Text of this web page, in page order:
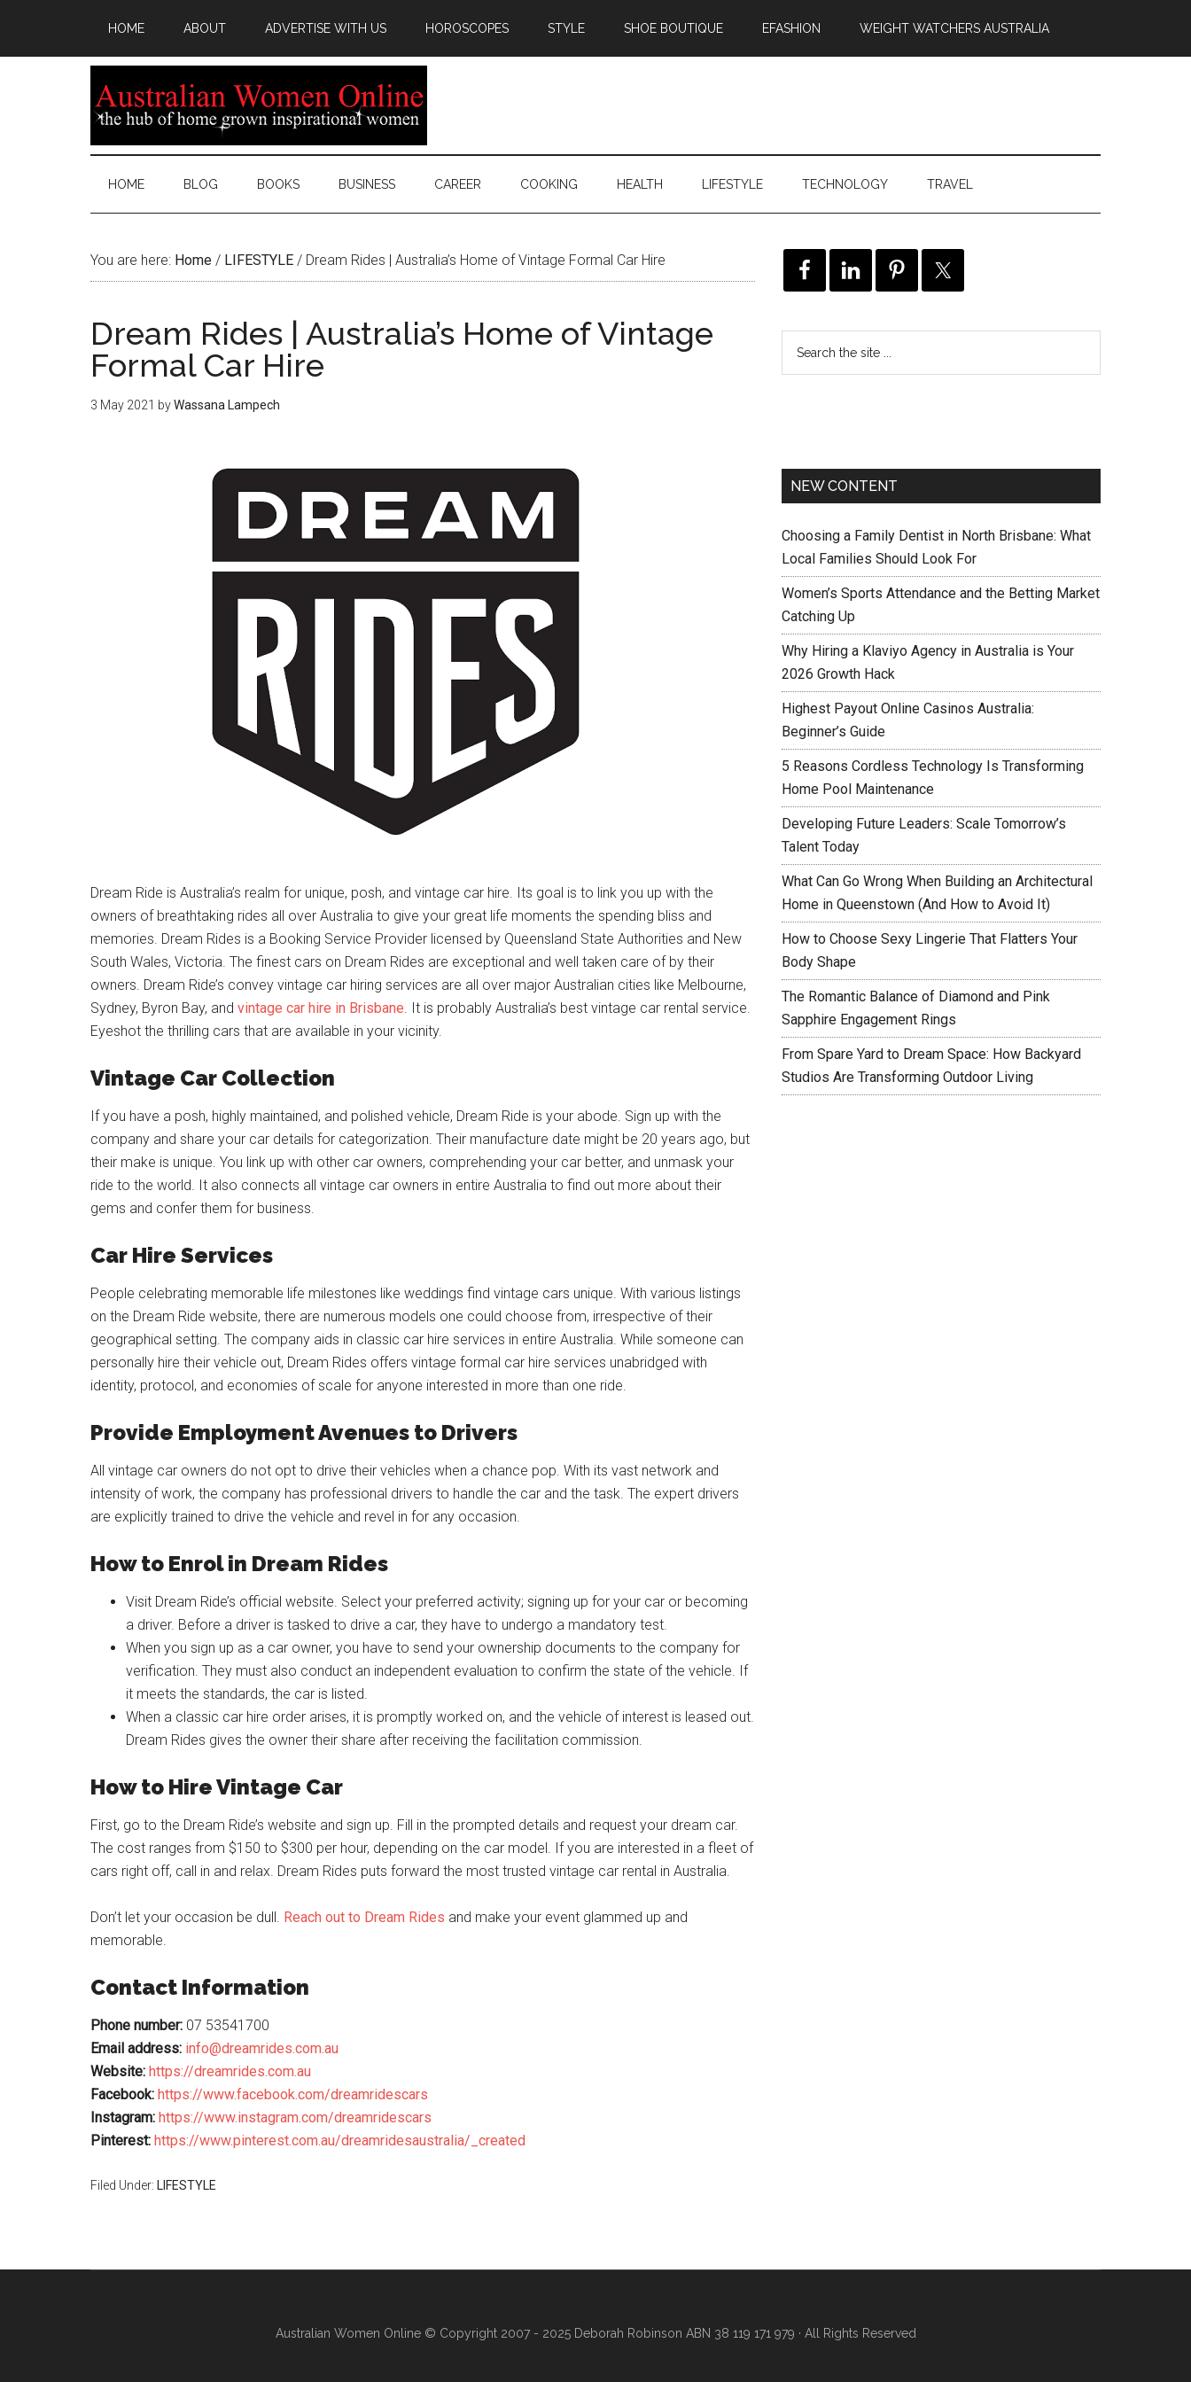
HOME ABOUT ADVERTISE WITH US HOROSCOPES STYLE SHOE BOUTIQUE EFASHION WEIGHT WATCHERS AUSTRALIA
HOME BLOG BOOKS BUSINESS CAREER COOKING HEALTH LIFESTYLE TECHNOLOGY TRAVEL
You are here: Home / LIFESTYLE / Dream Rides | Australia’s Home of Vintage Formal Car Hire
Dream Rides | Australia’s Home of Vintage
Formal Car Hire
3 May 2021 byWassana Lampech
Dream Ride is Australia’s realm for unique, posh, and vintage car hire. Its goal is to link you up with the
owners of breathtaking rides all over Australia to give your great life moments the spending bliss and
memories. Dream Rides is a Booking Service Provider licensed by Queensland State Authorities and New
South Wales, Victoria. The finest cars on Dream Rides are exceptional and well taken care of by their
owners. Dream Ride’s convey vintage car hiring services are all over major Australian cities like Melbourne,
Sydney, Byron Bay, and vintage car hire in Brisbane. It is probably Australia’s best vintage car rental service.
Eyeshot the thrilling cars that are available in your vicinity.
Vintage Car Collection
If you have a posh, highly maintained, and polished vehicle, Dream Ride is your abode. Sign up with the
company and share your car details for categorization. Their manufacture date might be 20 years ago, but
their make is unique. You link up with other car owners, comprehending your car better, and unmask your
ride to the world. It also connects all vintage car owners in entire Australia to find out more about their
gems and confer them for business.
Car Hire Services
People celebrating memorable life milestones like weddings find vintage cars unique. With various listings
on the Dream Ride website, there are numerous models one could choose from, irrespective of their
geographical setting. The company aids in classic car hire services in entire Australia. While someone can
personally hire their vehicle out, Dream Rides offers vintage formal car hire services unabridged with
identity, protocol, and economies of scale for anyone interested in more than one ride.
Provide Employment Avenues to Drivers
All vintage car owners do not opt to drive their vehicles when a chance pop. With its vast network and
intensity of work, the company has professional drivers to handle the car and the task. The expert drivers
are explicitly trained to drive the vehicle and revel in for any occasion.
How to Enrol in Dream Rides
Visit Dream Ride’s official website. Select your preferred activity; signing up for your car or becoming
a driver. Before a driver is tasked to drive a car, they have to undergo a mandatory test.
When you sign up as a car owner, you have to send your ownership documents to the company for
verification. They must also conduct an independent evaluation to confirm the state of the vehicle. If
it meets the standards, the car is listed.
When a classic car hire order arises, it is promptly worked on, and the vehicle of interest is leased out.
Dream Rides gives the owner their share after receiving the facilitation commission.
How to Hire Vintage Car
First, go to the Dream Ride’s website and sign up. Fill in the prompted details and request your dream car.
The cost ranges from $150 to $300 per hour, depending on the car model. If you are interested in a fleet of
cars right off, call in and relax. Dream Rides puts forward the most trusted vintage car rental in Australia.
Don’t let your occasion be dull. Reach out to Dream Rides and make your event glammed up and
memorable.
Contact Information
Phone number: 07 53541700
Email address: info@dreamrides.com.au
Website: https://dreamrides.com.au
Facebook: https://www.facebook.com/dreamridescars
Instagram: https://www.instagram.com/dreamridescars
Pinterest: https://www.pinterest.com.au/dreamridesaustralia/_created
Filed Under: LIFESTYLE
NEW CONTENT
Choosing a Family Dentist in North Brisbane: What
Local Families Should Look For
Women’s Sports Attendance and the Betting Market
Catching Up
Why Hiring a Klaviyo Agency in Australia is Your
2026 Growth Hack
Highest Payout Online Casinos Australia:
Beginner’s Guide
5 Reasons Cordless Technology Is Transforming
Home Pool Maintenance
Developing Future Leaders: Scale Tomorrow’s
Talent Today
What Can Go Wrong When Building an Architectural
Home in Queenstown (And How to Avoid It)
How to Choose Sexy Lingerie That Flatters Your
Body Shape
The Romantic Balance of Diamond and Pink
Sapphire Engagement Rings
From Spare Yard to Dream Space: How Backyard
Studios Are Transforming Outdoor Living
Australian Women Online© Copyright 2007 - 2025 Deborah Robinson ABN 38 119 171 979 · All Rights Reserved